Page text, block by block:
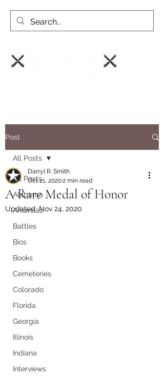
Post
All Posts
Alabama
Arkansas
Battles
Bios
Books
Cemeteries
Colorado
Florida
Georgia
Illinois
Indiana
Interviews
All Posts
A Rare Medal of Honor
Darryl R. Smith
Oct 21, 20202 min read
Updated:Nov 24, 2020